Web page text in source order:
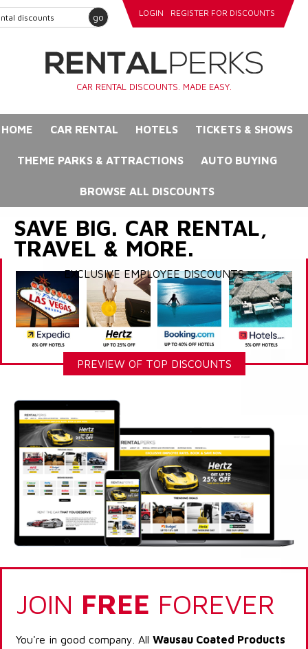
go LOGIN REGISTER FOR DISCOUNTS
CAR RENTAL DISCOUNTS. MADE EASY.
HOME CAR RENTAL HOTELS TICKETS & SHOWS
THEME PARKS & ATTRACTIONS AUTO BUYING
BROWSE ALL DISCOUNTS
SAVE BIG. CAR RENTAL,
TRAVEL & MORE.
EXCLUSIVE EMPLOYEE DISCOUNTS
PREVIEW OF TOP DISCOUNTS
JOIN FREE FOREVER
You're in good company. All Wausau Coated Products